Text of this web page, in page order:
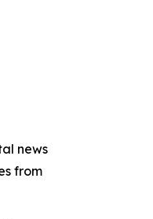
news
from